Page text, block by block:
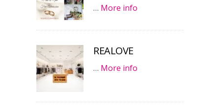
… More info
REALOVE
… More info